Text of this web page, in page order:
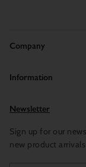
Company
Information
Newsletter
Sign up for our
new product arrivals